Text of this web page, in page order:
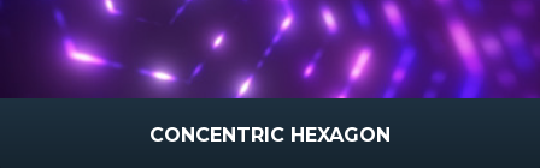
CONCENTRIC HEXAGON